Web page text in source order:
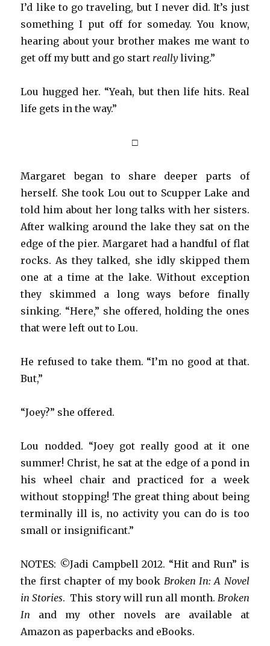
I’d like to go traveling, but I never did. It’s just
something I put off for someday. You know,
hearing about your brother makes me want to
get off my butt and go start reallyliving.”
Lou hugged her. “Yeah, but then life hits. Real
life gets in the way.”
□
Margaret began to share deeper parts of
herself. She took Lou out to Scupper Lake and
told him about her long talks with her sisters.
After walking around the lake they sat on the
edge of the pier. Margaret had a handful of flat
rocks. As they talked, she idly skipped them
one at a time at the lake. Without exception
they skimmed a long ways before finally
sinking. “Here,” she offered, holding the ones
that were left out to Lou.
He refused to take them. “I’m no good at that.
But,”
“Joey?” she offered.
Lou nodded. “Joey got really good at it one
summer! Christ, he sat at the edge of a pond in
his wheel chair and practiced for a week
without stopping! The great thing about being
terminally ill is, no activity you can do is too
small or insignificant.”
NOTES: ©Jadi Campbell 2012. “Hit and Run” is
the first chapter of my book Broken In: A Novel
in Stories. This story will run all month. Broken
In and my other novels are available at
Amazon as paperbacks and eBooks.